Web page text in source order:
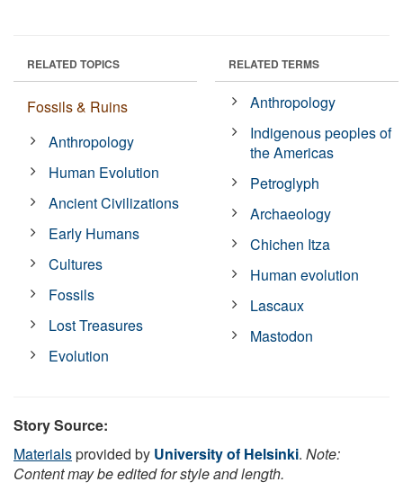
RELATED TOPICS
Fossils & Ruins
Anthropology
Human Evolution
Ancient Civilizations
Early Humans
Cultures
Fossils
Lost Treasures
Evolution
RELATED TERMS
Anthropology
Indigenous peoples of
the Americas
Petroglyph
Archaeology
Chichen Itza
Human evolution
Lascaux
Mastodon
Story Source:
Materialsprovided by University of Helsinki. Note:
Content may be edited for style and length.